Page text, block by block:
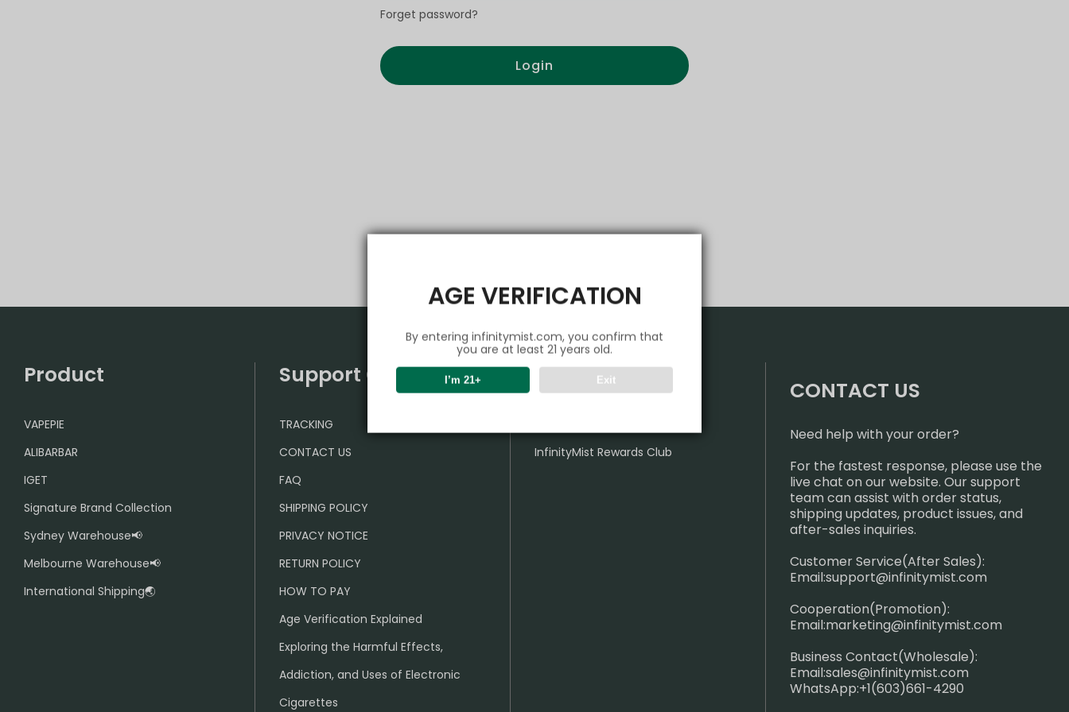
AGE VERIFICATION
By entering infinitymist.com, you confirm that
you are at least 21 years old.
I’m 21+ Exit
Forget password?
Login
Product
VAPEPIE
ALIBARBAR
IGET
Signature Brand Collection
Sydney Warehouse📢
Melbourne Warehouse📢
International Shipping🌏
Support Center
TRACKING
CONTACT US
FAQ
SHIPPING POLICY
PRIVACY NOTICE
RETURN POLICY
HOW TO PAY
Age Verification Explained
Exploring the Harmful Effects,
Addiction, and Uses of Electronic
Cigarettes
Partner
InfinityMist Rewards Club
CONTACT US
Need help with your order?
For the fastest response, please use the
live chat on our website. Our support
team can assist with order status,
shipping updates, product issues, and
after-sales inquiries.
Customer Service(After Sales):
Email:support@infinitymist.com
Cooperation(Promotion):
Email:marketing@infinitymist.com
Business Contact(Wholesale):
Email:sales@infinitymist.com
WhatsApp:+1(603)661-4290